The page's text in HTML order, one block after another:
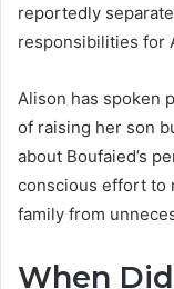
reportedly
responsibilities for
Alison has spoken
of raising her son
about Boufaied’s
conscious effort to
family from
When